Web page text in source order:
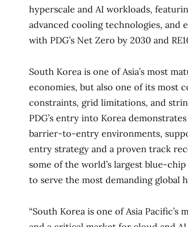
hyperscale and AI workloads,
advanced cooling technologies, and
with PDG’s Net Zero by 2030 and
South Korea is one of Asia’s most
economies, but also one of its most
constraints, grid limitations, and
PDG’s entry into Korea
barrier-to-entry environments,
entry strategy and a proven track
some of the world’s largest blue-
to serve the most demanding global
“South Korea is one of Asia Pacific’s